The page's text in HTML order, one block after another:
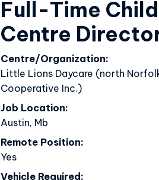
Full-Time
Centre
Centre/Organization
Little Lions Daycare (north
Cooperative Inc.)
Job Location
Austin, Mb
Remote Position
Yes
Vehicle Required